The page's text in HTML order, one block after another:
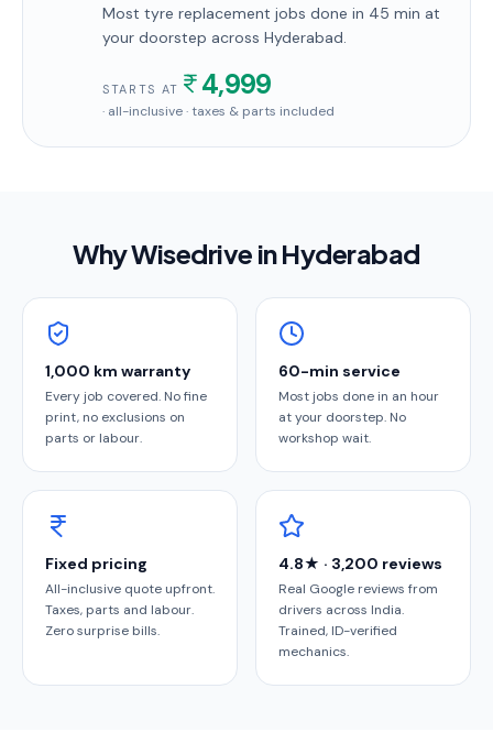
Most tyre replacement jobs done in 45 min at
your doorstep across Hyderabad.
STARTS AT 4,999
· all-inclusive · taxes & parts included
Why Wisedrive inHyderabad
1,000 km warranty
Every job covered. No fine
print, no exclusions on
parts or labour.
60-min service
Most jobs done in an hour
at your doorstep. No
workshop wait.
Fixed pricing
All-inclusive quote upfront.
Taxes, parts and labour.
Zero surprise bills.
4.8★ · 3,200 reviews
Real Google reviews from
drivers across India.
Trained, ID-verified
mechanics.